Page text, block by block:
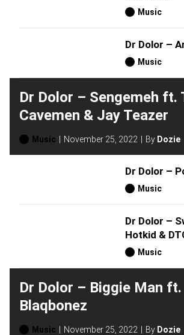
Music
Dr Dolor –
Music
Dr Dolor – Sengemeh ft.
Cavemen & Jay Teazer
Music November 25, 2022 By Dozie
Dr Dolor –
Music
Dr Dolor –
Hotkid &
Music
Dr Dolor – Biggie Man ft.
Blaqbonez
Music November 25, 2022 By Dozie